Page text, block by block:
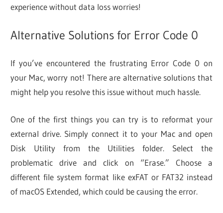
experience without data loss worries!
Alternative Solutions for Error Code 0
If you’ve encountered the frustrating Error Code 0 on
your Mac, worry not! There are alternative solutions that
might help you resolve this issue without much hassle.
One of the first things you can try is to reformat your
external drive. Simply connect it to your Mac and open
Disk Utility from the Utilities folder. Select the
problematic drive and click on “Erase.” Choose a
different file system format like exFAT or FAT32 instead
of macOS Extended, which could be causing the error.